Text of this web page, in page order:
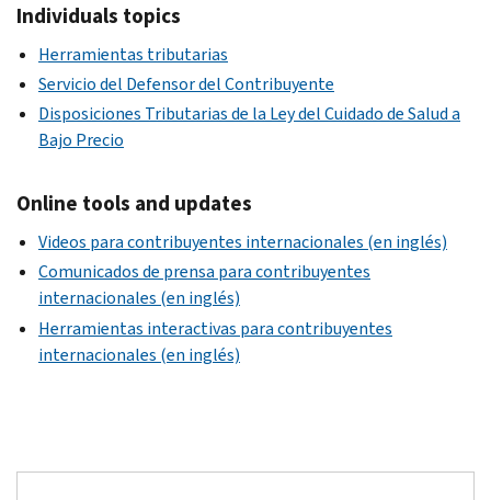
Individuals topics
Herramientas tributarias
Servicio del Defensor del Contribuyente
Disposiciones Tributarias de la Ley del Cuidado de Salud a
Bajo Precio
Online tools and updates
Videos para contribuyentes internacionales (en inglés)
Comunicados de prensa para contribuyentes
internacionales (en inglés)
Herramientas interactivas para contribuyentes
internacionales (en inglés)